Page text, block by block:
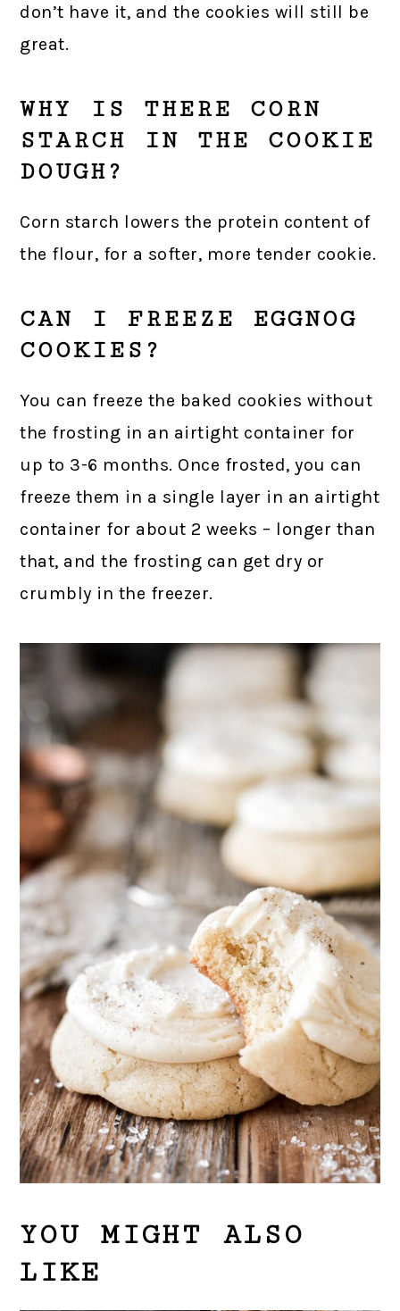
don’t have it, and the cookies will still be
great.
WHY IS THERE CORN
STARCH IN THE COOKIE
DOUGH?
Corn starch lowers the protein content of
the flour, for a softer, more tender cookie.
CAN I FREEZE EGGNOG
COOKIES?
You can freeze the baked cookies without
the frosting in an airtight container for
up to 3-6 months. Once frosted, you can
freeze them in a single layer in an airtight
container for about 2 weeks – longer than
that, and the frosting can get dry or
crumbly in the freezer.
YOU MIGHT ALSO
LIKE